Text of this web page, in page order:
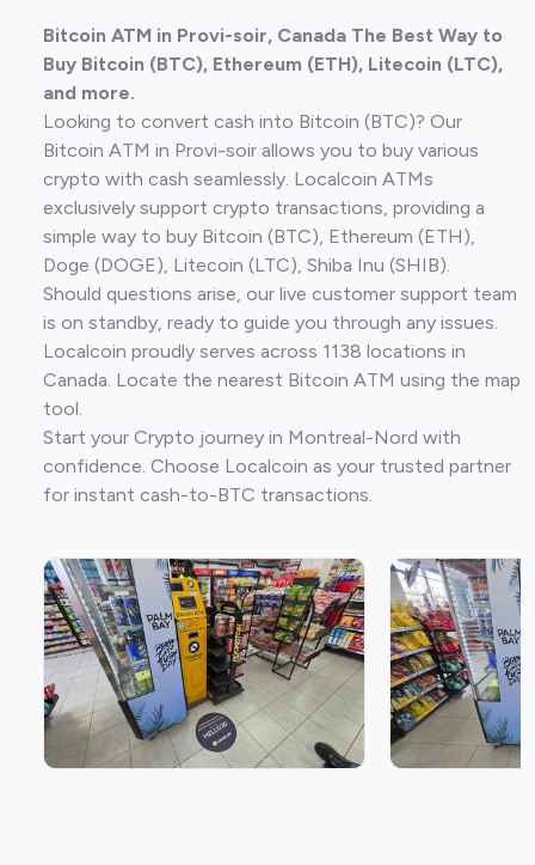
Bitcoin ATM in Provi-soir, Canada The Best Way to
Buy Bitcoin (BTC), Ethereum (ETH), Litecoin (LTC),
and more.
Looking to convert cash into Bitcoin (BTC)? Our
Bitcoin ATM in Provi-soir allows you to buy various
crypto with cash seamlessly. Localcoin ATMs
exclusively support crypto transactions, providing a
simple way to buy Bitcoin (BTC), Ethereum (ETH),
Doge (DOGE), Litecoin (LTC), Shiba Inu (SHIB).
Should questions arise, our live customer support team
is on standby, ready to guide you through any issues.
Localcoin proudly serves across 1138 locations in
Canada. Locate the nearest Bitcoin ATM using the map
tool.
Start your Crypto journey in Montreal-Nord with
confidence. Choose Localcoin as your trusted partner
for instant cash-to-BTC transactions.